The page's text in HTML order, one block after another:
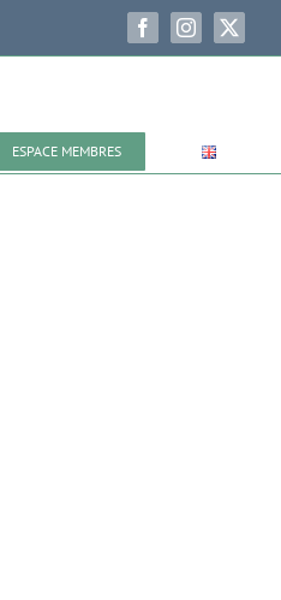
FacebookInstagram
X
ESPACE MEMBRES